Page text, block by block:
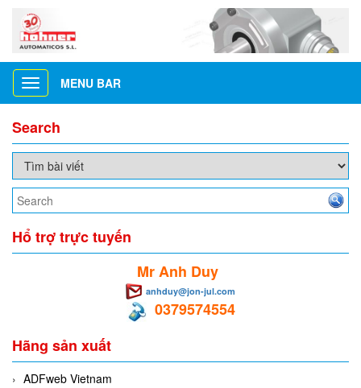
Toggle
navigation
MENU BAR
Search
Hổ trợ trực tuyến
Mr Anh Duy
anhduy@jon-jul.com
0379574554
Hãng sản xuất
ADFweb Vietnam